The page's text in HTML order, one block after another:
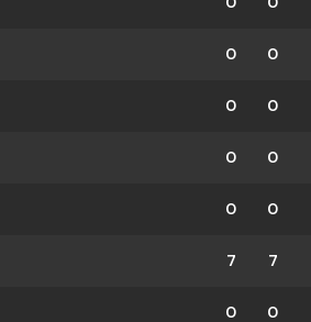
0 0
0 0
0 0
0 0
7 7
0 0